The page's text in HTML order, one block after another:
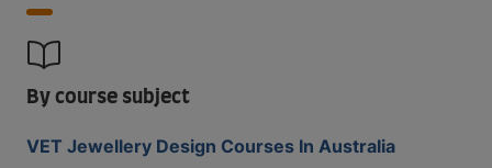
By course subject
VET Jewellery Design Courses In Australia